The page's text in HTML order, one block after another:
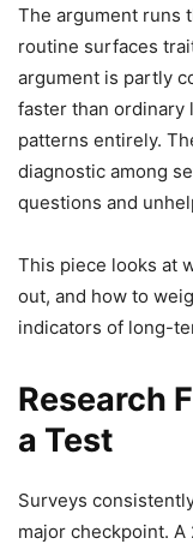
The argument runs
routine surfaces
argument is partly
faster than ordinary
patterns entirely.
diagnostic among
questions and
This piece looks at
out, and how to
indicators of long-
Research
a Test
Surveys
major checkpoint.